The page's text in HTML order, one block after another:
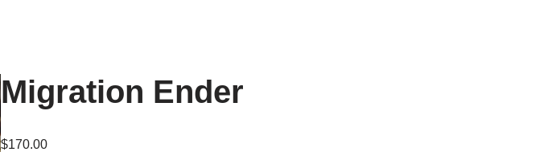
Migration Ender
$170.00